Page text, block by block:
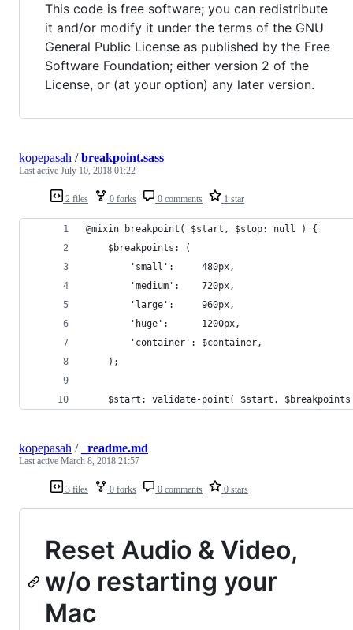
This code is free software; you can redistribute
it and/or modify it under the terms of the GNU
General Public License as published by the Free
Software Foundation; either version 2 of the
License, or (at your option) any later version.
2 files 0 forks 0 comments 1 star
kopepasah /breakpoint.sass
Last active July 10, 2018 01:22
@mixin breakpoint( $start, $stop: null ) {
	$breakpoints: (
		'small':     480px,
		'medium':    720px,
		'large':     960px,
		'huge':      1200px,
		'container': $container,
	);
$start: validate-point( $start, $breakpoints
3 files 0 forks 0 comments 0 stars
kopepasah / _readme.md
Last active March 8, 2018 21:57
Reset Audio & Video,
w/o restarting your
Mac